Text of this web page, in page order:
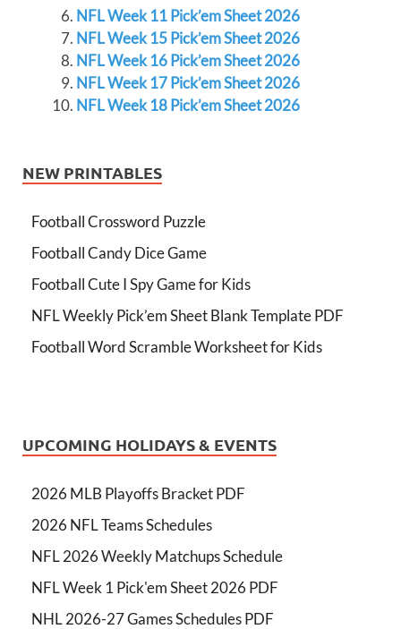
NFL Week 11 Pick’em Sheet 2026
NFL Week 15 Pick’em Sheet 2026
NFL Week 16 Pick’em Sheet 2026
NFL Week 17 Pick’em Sheet 2026
NFL Week 18 Pick’em Sheet 2026
NEW PRINTABLES
Football Crossword Puzzle
Football Candy Dice Game
Football Cute I Spy Game for Kids
NFL Weekly Pick’em Sheet Blank Template PDF
Football Word Scramble Worksheet for Kids
UPCOMING HOLIDAYS & EVENTS
2026 MLB Playoffs Bracket PDF
2026 NFL Teams Schedules
NFL 2026 Weekly Matchups Schedule
NFL Week 1 Pick'em Sheet 2026 PDF
NHL 2026-27 Games Schedules PDF